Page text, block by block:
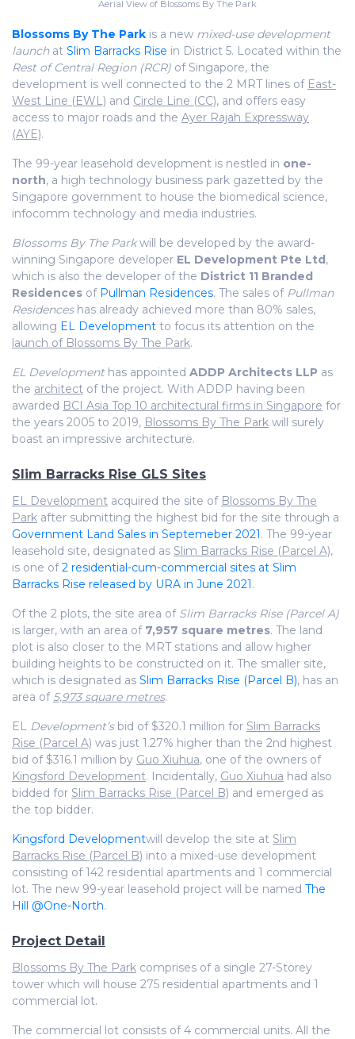
Aerial View of Blossoms By The Park
Blossoms By The Park is a new mixed-use development
launchat Slim Barracks Rise in District 5. Located within the
Rest of Central Region (RCR) of Singapore, the
development is well connected to the 2 MRT lines of East-
West Line (EWL) and Circle Line (CC), and offers easy
access to major roads and the Ayer Rajah Expressway
(AYE).
The 99-year leasehold development is nestled in one-
north, a high technology business park gazetted by the
Singapore government to house the biomedical science,
infocomm technology and media industries.
Blossoms By The Parkwill be developed by the award-
winning Singapore developer EL Development Pte Ltd,
which is also the developer of the District 11 Branded
Residences of Pullman Residences. The sales of Pullman
Residenceshas already achieved more than 80% sales,
allowing EL Development to focus its attention on the
launch of Blossoms By The Park.
EL Developmenthas appointed ADDP Architects LLP as
the architect of the project. With ADDP having been
awarded BCI Asia Top 10 architectural firms in Singapore for
the years 2005 to 2019, Blossoms By The Park will surely
boast an impressive architecture.
Slim Barracks Rise GLS Sites
EL Development acquired the site of Blossoms By The
Park after submitting the highest bid for the site through a
Government Land Sales in Septemeber 2021. The 99-year
leasehold site, designated as Slim Barracks Rise (Parcel A),
is one of2 residential-cum-commercial sites at Slim
Barracks Rise released by URA in June 2021.
Of the 2 plots, the site area of Slim Barracks Rise (Parcel A)
is larger, with an area of 7,957 square metres. The land
plot is also closer to the MRT stations and allow higher
building heights to be constructed on it. The smaller site,
which is designated as Slim Barracks Rise (Parcel B), has an
area of 5,973 square metres.
EL Development’sbid of $320.1 million for Slim Barracks
Rise (Parcel A) was just 1.27% higher than the 2nd highest
bid of $316.1 million by Guo Xiuhua, one of the owners of
Kingsford Development. Incidentally, Guo Xiuhua had also
bidded for Slim Barracks Rise (Parcel B) and emerged as
the top bidder.
Kingsford Developmentwill develop the site at Slim
Barracks Rise (Parcel B) into a mixed-use development
consisting of 142 residential apartments and 1 commercial
lot. The new 99-year leasehold project will be named The
Hill @One-North.
Project Detail
Blossoms By The Park comprises of a single 27-Storey
tower which will house 275 residential apartments and 1
commercial lot.
The commercial lot consists of 4 commercial units. All the